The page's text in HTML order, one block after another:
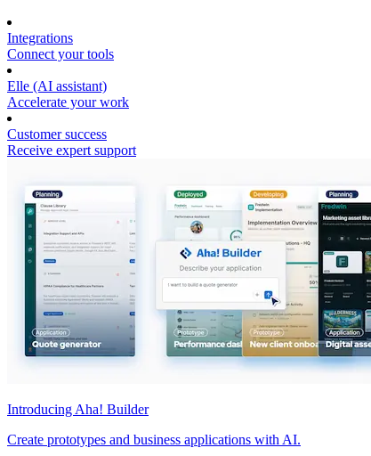
Integrations
Connect your tools
Elle (AI assistant)
Accelerate your work
Customer success
Receive expert support
Introducing Aha! Builder
Create prototypes and business applications with AI.